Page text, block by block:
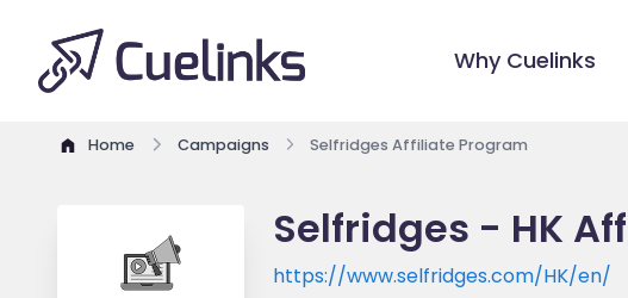
Why Cuelinks
Home Campaigns Selfridges Affiliate Program
Selfridges - HK
https://www.selfridges.com/HK/en/